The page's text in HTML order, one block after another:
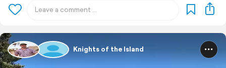
Knights of the Island